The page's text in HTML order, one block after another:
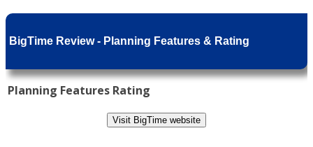
BigTime Review - Planning Features & Rating
Planning Features Rating
Visit BigTime website